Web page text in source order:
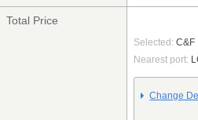
Total Price
Selected: C&F
Nearest port:
Change